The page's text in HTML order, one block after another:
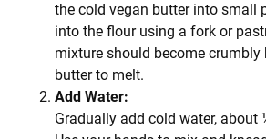
the cold vegan butter into small
into the flour using a fork or
mixture should become
butter to melt.
Add Water:
Gradually add cold water, about